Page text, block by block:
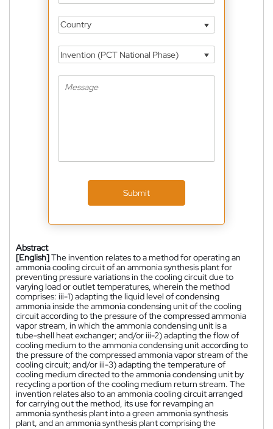
Country
Invention (PCT National Phase)
Submit
Abstract
[English]The invention relates to a method for operating an
ammonia cooling circuit of an ammonia synthesis plant for
preventing pressure variations in the cooling circuit due to
varying load or outlet temperatures, wherein the method
comprises: iii-1) adapting the liquid level of condensing
ammonia inside the ammonia condensing unit of the cooling
circuit according to the pressure of the compressed ammonia
vapor stream, in which the ammonia condensing unit is a
tube-shell heat exchanger; and/or iii-2) adapting the flow of
cooling medium to the ammonia condensing unit according to
the pressure of the compressed ammonia vapor stream of the
cooling circuit; and/or iii-3) adapting the temperature of
cooling medium directed to the ammonia condensing unit by
recycling a portion of the cooling medium return stream. The
invention relates also to an ammonia cooling circuit arranged
for carrying out the method, its use for revamping an
ammonia synthesis plant into a green ammonia synthesis
plant, and an ammonia synthesis plant comprising the